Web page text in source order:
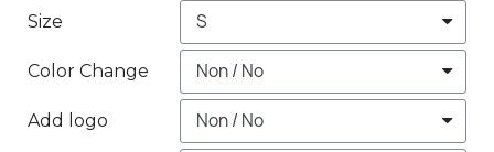
Size
Color Change
Add logo